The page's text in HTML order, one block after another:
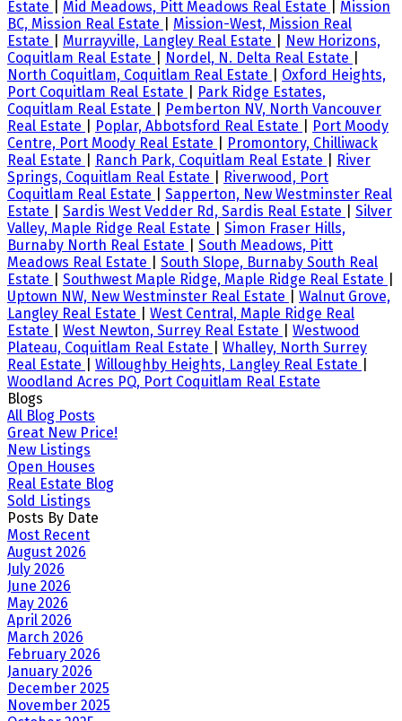
Estate
Mid Meadows, Pitt Meadows Real Estate
Mission
BC, Mission Real Estate
Mission-West, Mission Real
Estate
Murrayville, Langley Real Estate
New Horizons,
Coquitlam Real Estate
Nordel, N. Delta Real Estate
North Coquitlam, Coquitlam Real Estate
Oxford Heights,
Port Coquitlam Real Estate
Park Ridge Estates,
Coquitlam Real Estate
Pemberton NV, North Vancouver
Real Estate
Poplar, Abbotsford Real Estate
Port Moody
Centre, Port Moody Real Estate
Promontory, Chilliwack
Real Estate
Ranch Park, Coquitlam Real Estate
River
Springs, Coquitlam Real Estate
Riverwood, Port
Coquitlam Real Estate
Sapperton, New Westminster Real
Estate
Sardis West Vedder Rd, Sardis Real Estate
Silver
Valley, Maple Ridge Real Estate
Simon Fraser Hills,
Burnaby North Real Estate
South Meadows, Pitt
Meadows Real Estate
South Slope, Burnaby South Real
Estate
Southwest Maple Ridge, Maple Ridge Real Estate
Uptown NW, New Westminster Real Estate
Walnut Grove,
Langley Real Estate
West Central, Maple Ridge Real
Estate
West Newton, Surrey Real Estate
Westwood
Plateau, Coquitlam Real Estate
Whalley, North Surrey
Real Estate
Willoughby Heights, Langley Real Estate
Woodland Acres PQ, Port Coquitlam Real Estate
Blogs
All Blog Posts
Great New Price!
New Listings
Open Houses
Real Estate Blog
Sold Listings
Posts By Date
Most Recent
August 2026
July 2026
June 2026
May 2026
April 2026
March 2026
February 2026
January 2026
December 2025
November 2025